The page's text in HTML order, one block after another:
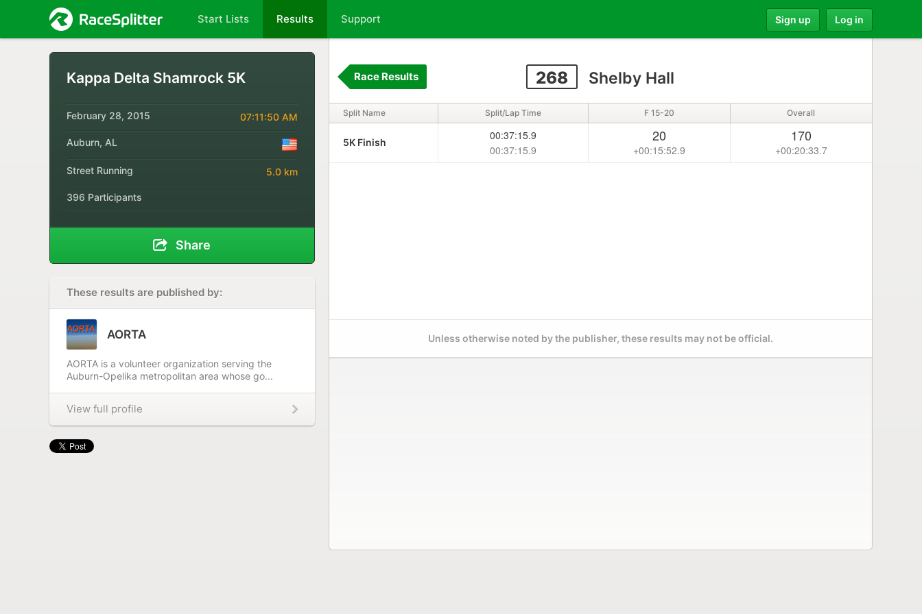
Start Lists Results Support Sign up Log in
Kappa Delta Shamrock 5K
February 28, 2015 07:11:50 AM
Auburn, AL
Street Running 5.0 km
396 Participants
Share
These results are published by:
AORTA
AORTA is a volunteer organization serving the
Auburn-Opelika metropolitan area whose go...
View full profile
268 Shelby Hall
Race Results
Split Name Split/Lap Time F 15-20 Overall
5K Finish
00:37:15.9
00:37:15.9
20
+00:15:52.9
170
+00:20:33.7
Unless otherwise noted by the publisher, these results may not be official.